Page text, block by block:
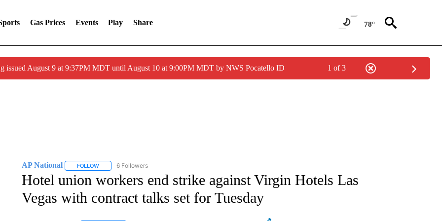
Gas Prices Events Play Share 78°
issued August 9 at 9:37PM MDT until August 10 at 9:00PM MDT by NWS Pocatello ID 1 of 3
AP National FOLLOWFOLLOW "AP NATIONAL" TO RECEIVE NOTIFICATIONS ABOUT NEW PAGES ON "AP NATIONAL".
6 Followers
Hotel union workers end strike against Virgin Hotels Las
Vegas with contract talks set for Tuesday